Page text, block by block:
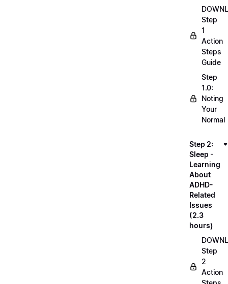
Step
1
Action
Steps
Guide
Step
1.0:
Noting
Your
Normal
Step 2:
Sleep -
Learning
About
ADHD-
Related
Issues
(2.3
hours)
Step
2
Action